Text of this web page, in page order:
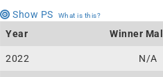
Show PS What is this?
Year Winner
2022 N/A